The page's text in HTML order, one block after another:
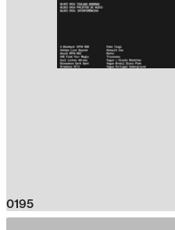
0195